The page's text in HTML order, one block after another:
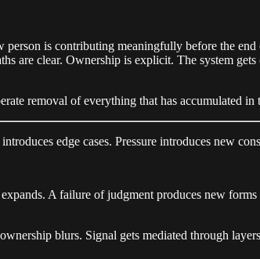
is contributing meaningfully before the
are clear. Ownership is explicit. The system
removal of everything that has accumulated
edge cases. Pressure introduces new
A failure of judgment produces new
blurs. Signal gets mediated through